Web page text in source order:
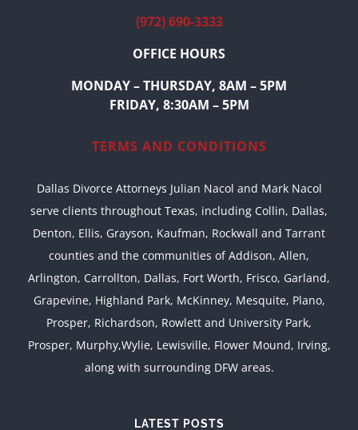
(972) 690-3333
OFFICE HOURS
MONDAY – THURSDAY, 8AM – 5PM
FRIDAY, 8:30AM – 5PM
TERMS AND CONDITIONS
Dallas Divorce Attorneys Julian Nacol and Mark Nacol
serve clients throughout Texas, including Collin, Dallas,
Denton, Ellis, Grayson, Kaufman, Rockwall and Tarrant
counties and the communities of Addison, Allen,
Arlington, Carrollton, Dallas, Fort Worth, Frisco, Garland,
Grapevine, Highland Park, McKinney, Mesquite, Plano,
Prosper, Richardson, Rowlett and University Park,
Prosper, Murphy,Wylie, Lewisville, Flower Mound, Irving,
along with surrounding DFW areas.
LATEST POSTS